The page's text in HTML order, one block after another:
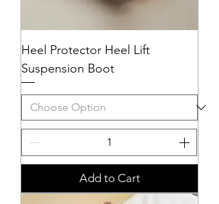
Heel Protector Heel Lift
Suspension Boot
Add to Cart